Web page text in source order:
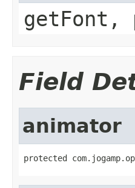
getFont,
Field
animator
protected